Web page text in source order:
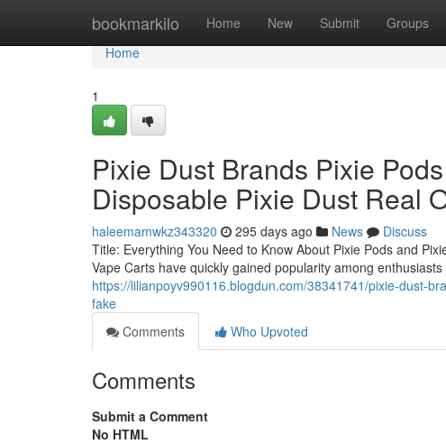
bookmarkilo Home New Submit Groups
Home
Home
1
Pixie Dust Brands Pixie
Disposable Pixie Dust Real
haleemamwkz343320 295 days ago News
Discuss
Title: Everything You Need to Know About Pixie Pods and
Vape Carts have quickly gained popularity among
https://lilianpoyv990116.blogdun.com/38341741/pixie-dust-
fake
Comments
Who Upvoted
Comments
Submit a Comment
No HTML